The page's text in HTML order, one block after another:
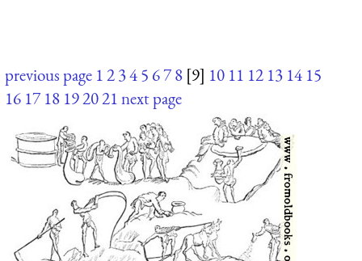
previous page 12345 678 [9] 10 11 12 13 14 15
16 17 18 192021next page